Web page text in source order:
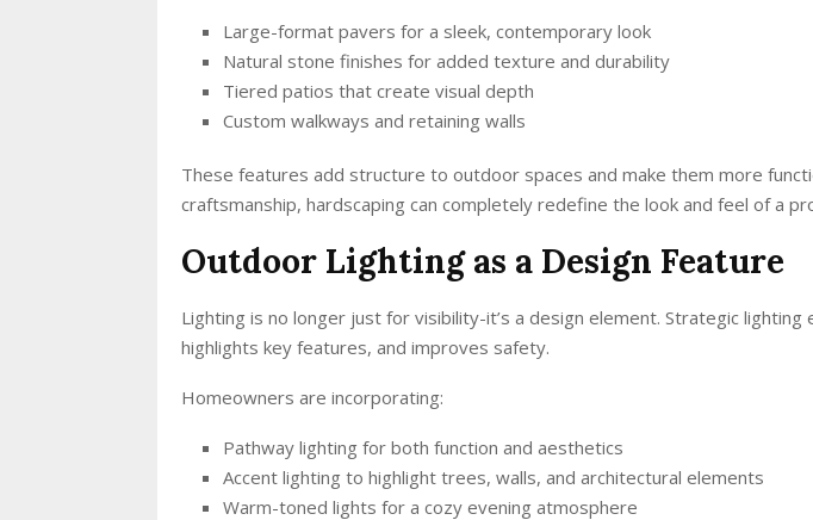
Large-format pavers for a sleek, contemporary look
Natural stone finishes for added texture and durability
Tiered patios that create visual depth
Custom walkways and retaining walls
These features add structure to outdoor spaces and make them more
craftsmanship, hardscaping can completely redefine the look and feel of a
Outdoor Lighting as a Design Feature
Lighting is no longer just for visibility-it’s a design element. Strategic lighting
highlights key features, and improves safety.
Homeowners are incorporating:
Pathway lighting for both function and aesthetics
Accent lighting to highlight trees, walls, and architectural elements
Warm-toned lights for a cozy evening atmosphere